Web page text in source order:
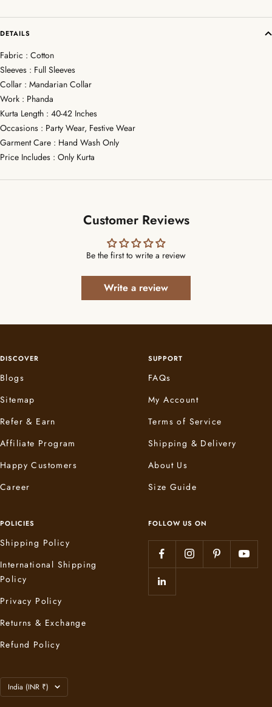
DETAILS
Fabric : Cotton
Sleeves : Full Sleeves
Collar : Mandarian Collar
Work : Phanda
Kurta Length : 40-42 Inches
Occasions : Party Wear, Festive Wear
Garment Care : Hand Wash Only
Price Includes : Only Kurta
Customer Reviews
Be the first to write a review
Write a review
DISCOVER
Blogs
Sitemap
Refer & Earn
Affiliate Program
Happy Customers
Career
SUPPORT
FAQs
My Account
Terms of Service
Shipping & Delivery
About Us
Size Guide
POLICIES
Shipping Policy
International Shipping
Policy
Privacy Policy
Returns & Exchange
Refund Policy
FOLLOW US ON
Country/region
India (INR ₹)